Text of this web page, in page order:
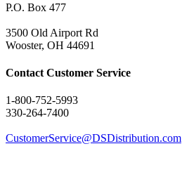
P.O. Box 477
3500 Old Airport Rd
Wooster, OH 44691
Contact Customer Service
1-800-752-5993
330-264-7400
CustomerService@DSDistribution.com